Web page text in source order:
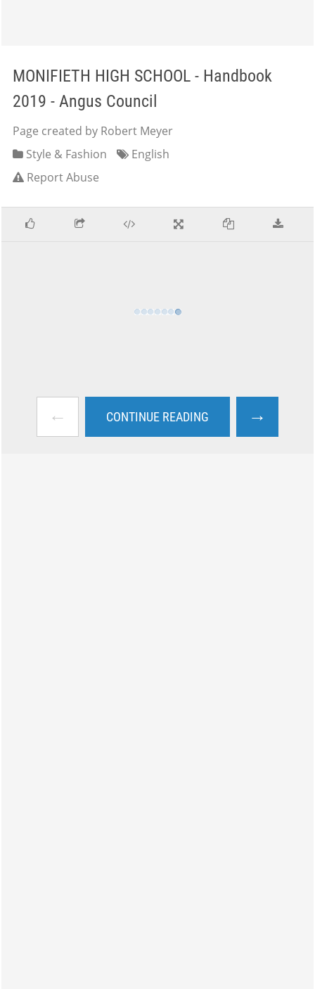
MONIFIETH HIGH SCHOOL - Handbook
2019 - Angus Council
Page created by Robert Meyer
Style & Fashion
English
Report Abuse
← CONTINUE READING →